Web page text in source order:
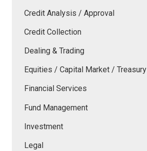
Credit Analysis / Approval
Credit Collection
Dealing & Trading
Equities / Capital Market / Treasury
Financial Services
Fund Management
Investment
Legal